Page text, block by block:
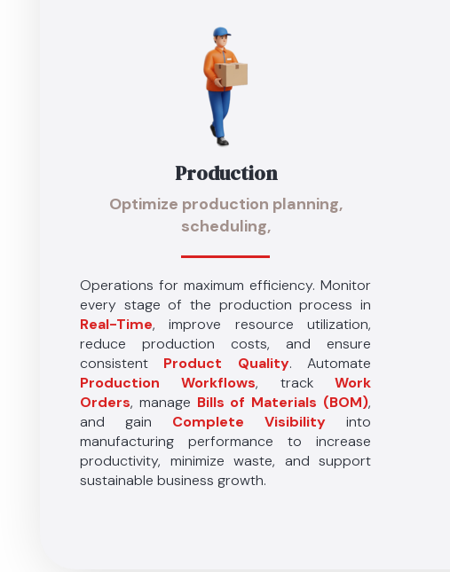
Production
Optimize production planning,
scheduling,
Operations for maximum efficiency. Monitor
every stage of the production process in
Real-Time, improve resource utilization,
reduce production costs, and ensure
consistent Product Quality. Automate
Production Workflows, trackWork
Orders, manage Bills of Materials (BOM),
and gain Complete Visibility into
manufacturing performance to increase
productivity, minimize waste, and support
sustainable business growth.